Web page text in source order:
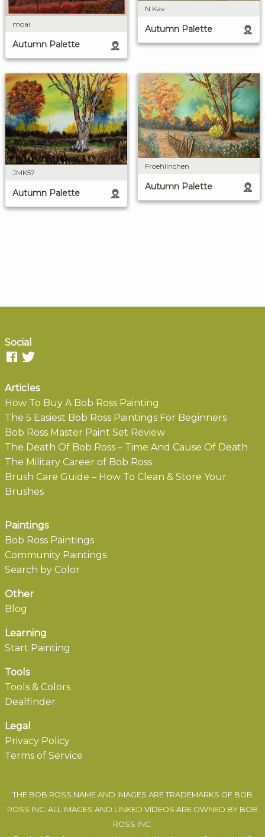
moai
Autumn Palette
N Kav
Autumn Palette
JMK57
Autumn Palette
Froehlinchen
Autumn Palette
Social
Articles
How To Buy A Bob Ross Painting
The 5 Easiest Bob Ross Paintings For Beginners
Bob Ross Master Paint Set Review
The Death Of Bob Ross – Time And Cause Of Death
The Military Career of Bob Ross
Brush Care Guide – How To Clean & Store Your
Brushes
Paintings
Bob Ross Paintings
Community Paintings
Search by Color
Other
Blog
Learning
Start Painting
Tools
Tools & Colors
Dealfinder
Legal
Privacy Policy
Terms of Service
THE BOB ROSS NAME AND IMAGES ARE TRADEMARKS OF BOB
ROSS INC. ALL IMAGES AND LINKED VIDEOS ARE OWNED BY BOB
ROSS INC.